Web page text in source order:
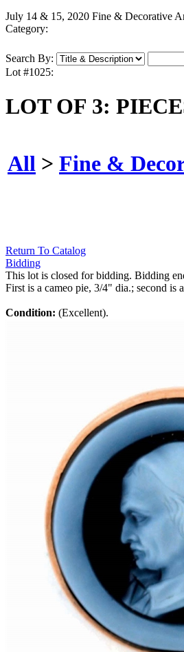
July 14 & 15, 2020 Fine & Decorative
Category:
Search By:
Lot #1025:
LOT OF 3:
All > Fine &
Return To Catalog
Bidding
This lot is closed for bidding. Bidding
First is a cameo pie, 3/4" dia.; second
Condition: (Excellent).